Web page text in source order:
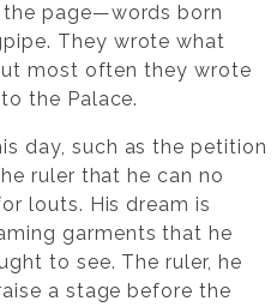
page—words born
They wrote what
most often they wrote
the Palace.
day, such as the petition
ruler that he can no
louts. His dream is
garments that he
to see. The ruler, he
a stage before the